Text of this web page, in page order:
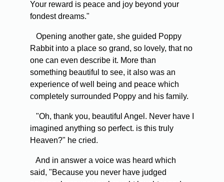
Your reward is peace and joy beyond your
fondest dreams."
Opening another gate, she guided Poppy
Rabbit into a place so grand, so lovely, that no
one can even describe it. More than
something beautiful to see, it also was an
experience of well being and peace which
completely surrounded Poppy and his family.
"Oh, thank you, beautiful Angel. Never have I
imagined anything so perfect. is this truly
Heaven?" he cried.
And in answer a voice was heard which
said, "Because you never have judged